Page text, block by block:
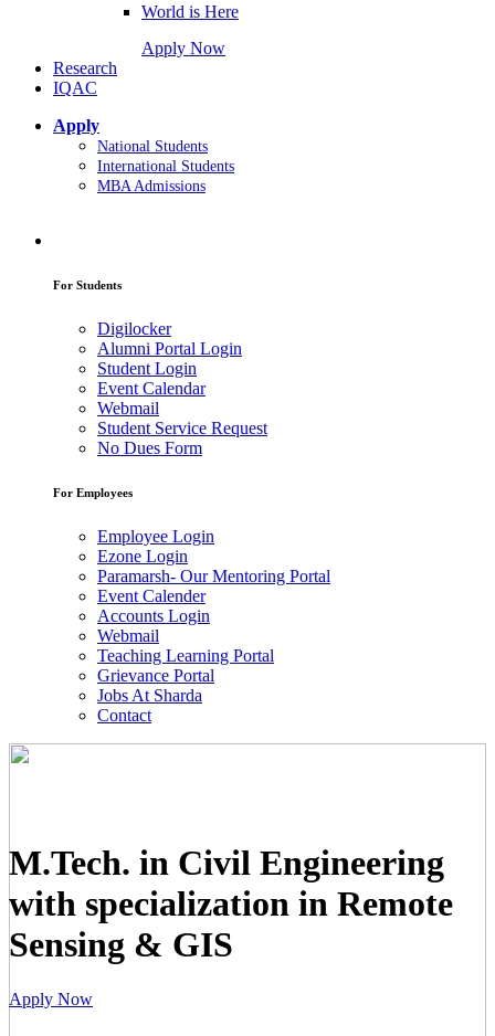
World is Here
Apply Now
Research
IQAC
Apply
National Students
International Students
MBA Admissions
For Students
Digilocker
Alumni Portal Login
Student Login
Event Calendar
Webmail
Student Service Request
No Dues Form
For Employees
Employee Login
Ezone Login
Paramarsh- Our Mentoring Portal
Event Calender
Accounts Login
Webmail
Teaching Learning Portal
Grievance Portal
Jobs At Sharda
Contact
M.Tech. in Civil Engineering
with specialization in Remote
Sensing & GIS
Apply Now